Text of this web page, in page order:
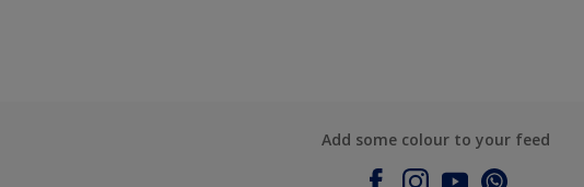
Add some colour to your feed